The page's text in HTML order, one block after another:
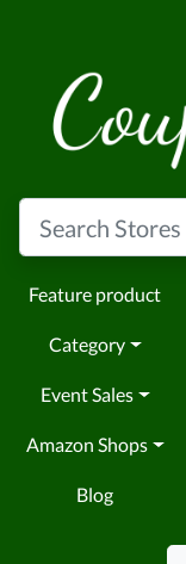
Feature product
Category
Event Sales
Amazon Shops
Blog